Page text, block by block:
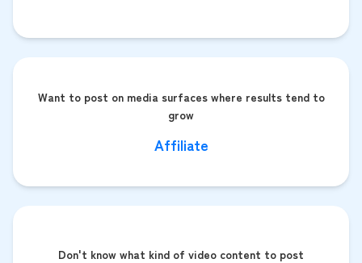
Want to post on media surfaces where results tend to
grow
Affiliate
Don't know what kind of video content to post